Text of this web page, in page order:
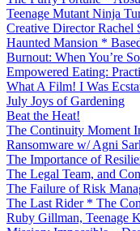
Teenage Mutant Ninja
Creative Director Rachel
Haunted Mansion *
Burnout: When You’re
Empowered Eating:
What A Film! I Was
July Joys of Gardening
Beat the Heat!
The Continuity Moment
Ransomware w/ Agni
The Importance of
The Legal Team, and
The Failure of Risk
The Last Rider * The
Ruby Gillman, Teenage